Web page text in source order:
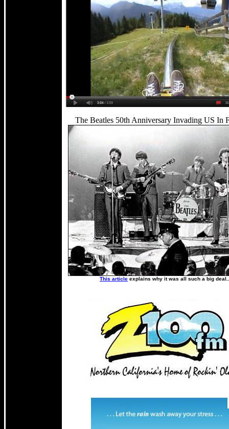
The Beatles 50th Anniversary Invading US In
This article explains why it was all such a big deal..